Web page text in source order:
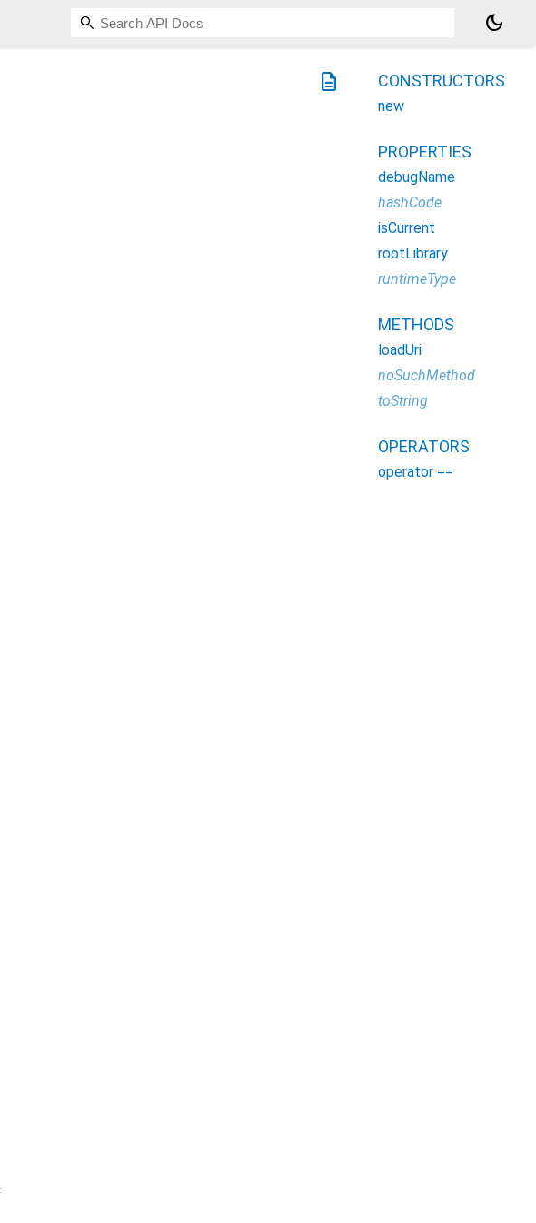
dark_mode
description CONSTRUCTORS
new
PROPERTIES
debugName
hashCode
isCurrent
rootLibrary
runtimeType
METHODS
loadUri
noSuchMethod
toString
OPERATORS
operator ==